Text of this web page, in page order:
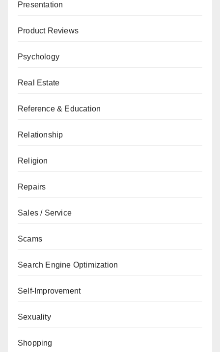
Presentation
Product Reviews
Psychology
Real Estate
Reference & Education
Relationship
Religion
Repairs
Sales / Service
Scams
Search Engine Optimization
Self-Improvement
Sexuality
Shopping